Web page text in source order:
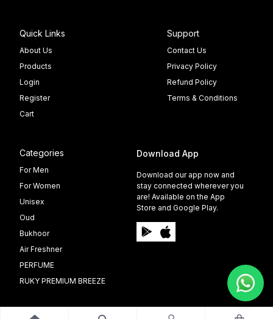
Quick Links
About Us
Products
Login
Register
Cart
Support
Contact Us
Privacy Policy
Refund Policy
Terms & Conditions
Categories
For Men
For Women
Unisex
Oud
Bukhoor
Air Freshner
PERFUME
RUKY PREMIUM BREEZE
Download App
Download our app now and
stay connected wherever you
are! Available on the App
Store and Google Play.